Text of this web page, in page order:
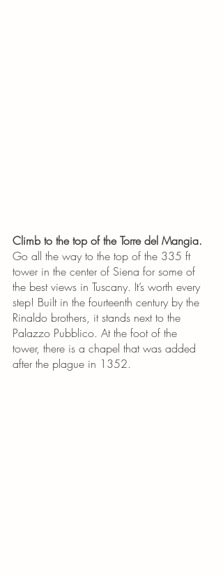
Climb to the top of the Torre del Mangia.
Go all the way to the top of the 335 ft
tower in the center of Siena for some of
the best views in Tuscany. It’s worth every
step! Built in the fourteenth century by the
Rinaldo brothers, it stands next to the
Palazzo Pubblico. At the foot of the
tower, there is a chapel that was added
after the plague in 1352.